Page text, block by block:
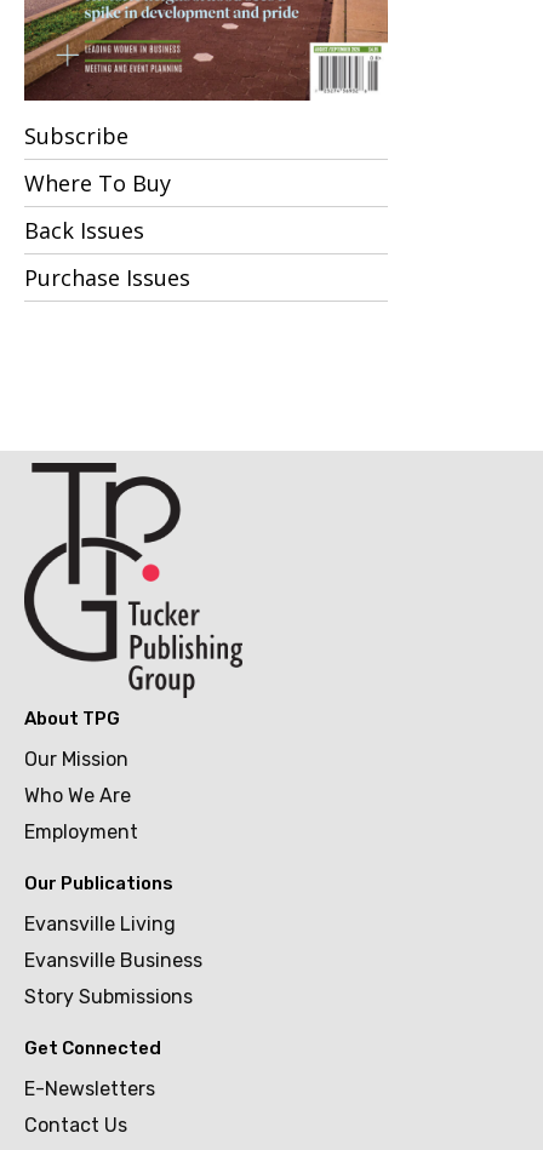
Subscribe
Where To Buy
Back Issues
Purchase Issues
About TPG
Our Mission
Who We Are
Employment
Our Publications
Evansville Living
Evansville Business
Story Submissions
Get Connected
E-Newsletters
Contact Us